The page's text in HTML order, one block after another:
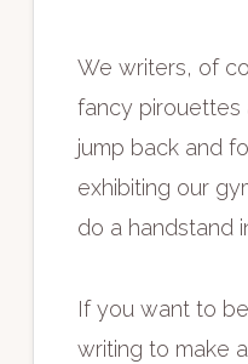
We writers, of
fancy pirouettes
jump back and
exhibiting our
do a handstand
If you want to
writing to make